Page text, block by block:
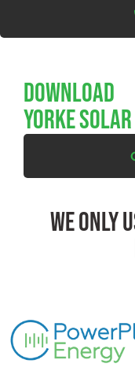
Download
YORKE
We Only